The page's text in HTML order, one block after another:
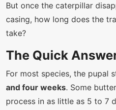
But once the caterpillar
casing, how long does the
take?
The Quick
For most species, the pupal
and four weeks. Some
process in as little as 5 to 7